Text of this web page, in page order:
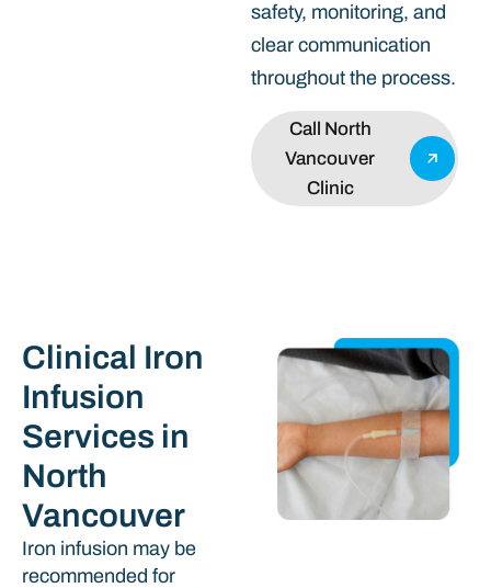
safety, monitoring, and
clear communication
throughout the process.
Call North
Vancouver
Clinic
Clinical Iron
Infusion
Services in
North
Vancouver
Iron infusion may be
recommended for